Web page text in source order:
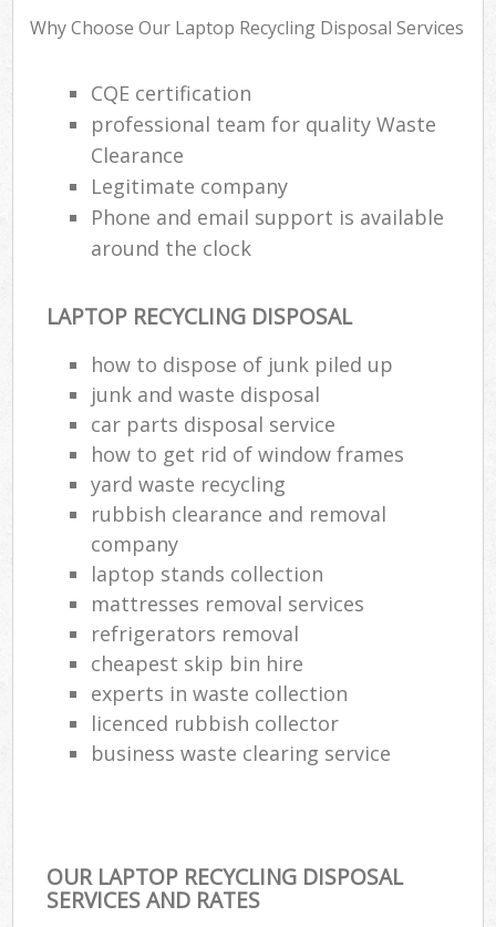
Why Choose Our Laptop Recycling Disposal Services
CQE certification
professional team for quality Waste
Clearance
Legitimate company
Phone and email support is available
around the clock
LAPTOP RECYCLING DISPOSAL
how to dispose of junk piled up
junk and waste disposal
car parts disposal service
how to get rid of window frames
yard waste recycling
rubbish clearance and removal
company
laptop stands collection
mattresses removal services
refrigerators removal
cheapest skip bin hire
experts in waste collection
licenced rubbish collector
business waste clearing service
OUR LAPTOP RECYCLING DISPOSAL
SERVICES AND RATES